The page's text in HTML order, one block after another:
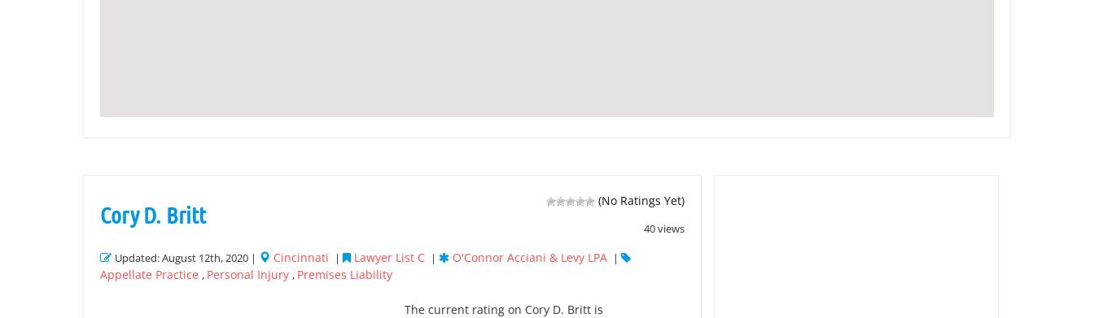
(No Ratings Yet)
40 views
Cory D. Britt
Updated: August 12th, 2020 | Cincinnati | Lawyer List C | O'Connor Acciani & Levy LPA |
Appellate Practice , Personal Injury , Premises Liability
The current rating on Cory D. Britt is